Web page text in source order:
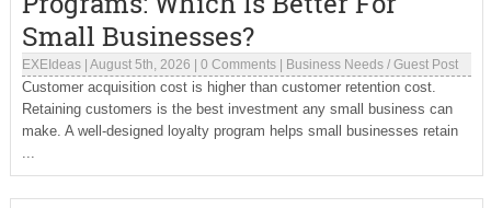
Small Businesses?
EXEIdeas| August 5th, 2026 0 Comments| Business Needs/ Guest Post
Customer acquisition cost is higher than customer retention cost.
Retaining customers is the best investment any small business can
make. A well-designed loyalty program helps small businesses retain
...